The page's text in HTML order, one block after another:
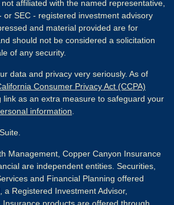
affiliated with the named representative,
or SEC - registered investment advisory
and material provided are for
should not be considered a solicitation
of any security.
data and privacy very seriously. As of
Consumer Privacy Act (CCPA)
link as an extra measure to safeguard your
information
Management, Copper Canyon Insurance
are independent entities. Securities,
and Financial Planning offered
, a Registered Investment Advisor,
. Insurance products are offered through